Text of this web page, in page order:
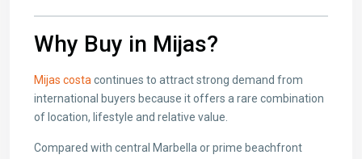
Why Buy in Mijas?
Mijas costa continues to attract strong demand from
international buyers because it offers a rare combination
of location, lifestyle and relative value.
Compared with central Marbella or prime beachfront